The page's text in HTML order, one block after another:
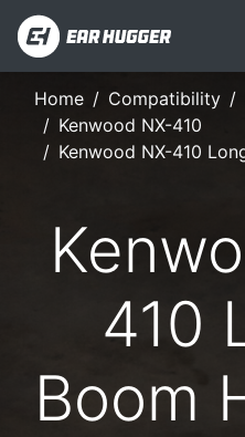
Home Compatibility
Kenwood NX-410
Kenwood NX-410
410
Boom